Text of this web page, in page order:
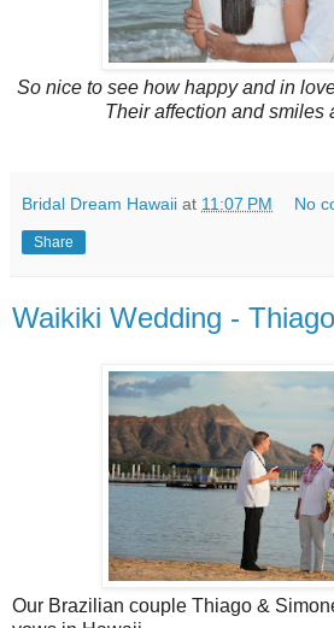
So nice to see how happy and in
Their affection and smiles
Bridal Dream Hawaii at 11:07 PM No
Share
Waikiki Wedding -
Our Brazilian couple Thiago &